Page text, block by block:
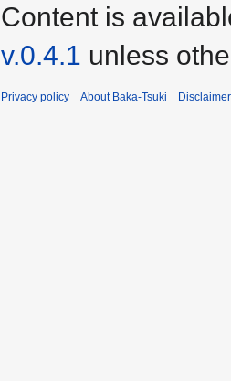
Content is
v.0.4.1 unless
Privacy policy About Baka-Tsuki